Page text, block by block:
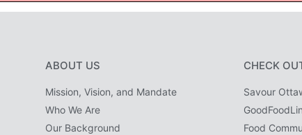
ABOUT US
Mission, Vision, and Mandate
Who We Are
Our Background
CHECK
Savour
Food